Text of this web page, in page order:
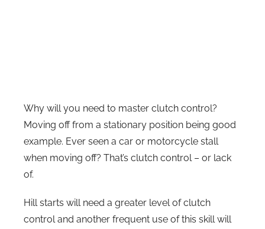
Why will you need to master clutch control?
Moving off from a stationary position being good
example. Ever seen a car or motorcycle stall
when moving off? That’s clutch control – or lack
of.
Hill starts will need a greater level of clutch
control and another frequent use of this skill will